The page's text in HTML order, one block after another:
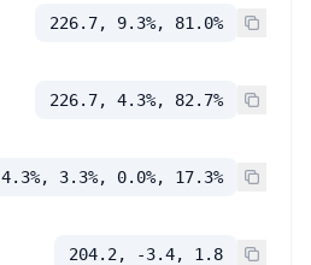
226.7, 9.3%, 81.0%
226.7, 4.3%, 82.7%
4.3%, 3.3%, 0.0%, 17.3%
204.2, -3.4, 1.8